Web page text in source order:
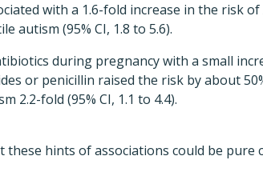
with a 1.6-fold increase in the risk of
autism (95% CI, 1.8 to 5.6).
during pregnancy with a small
or penicillin raised the risk by about
2.2-fold (95% CI, 1.1 to 4.4).
hints of associations could be pure